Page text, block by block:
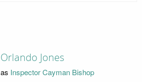
Orlando Jones
as Inspector Cayman Bishop